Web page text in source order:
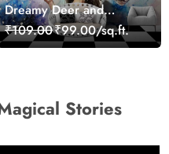
Dreamy Deer and
Woman Art Wall Mural
Wallpaper
₹109.00₹99.00/sq.ft.
Stories